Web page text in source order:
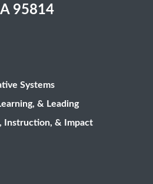
95814
Systems
& Leading
Instruction, & Impact